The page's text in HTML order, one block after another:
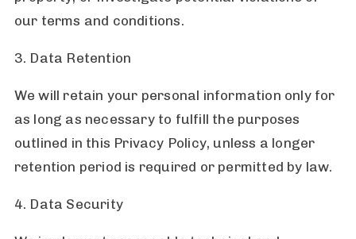
our terms and conditions.
3. Data Retention
We will retain your personal information only for
as long as necessary to fulfill the purposes
outlined in this Privacy Policy, unless a longer
retention period is required or permitted by law.
4. Data Security